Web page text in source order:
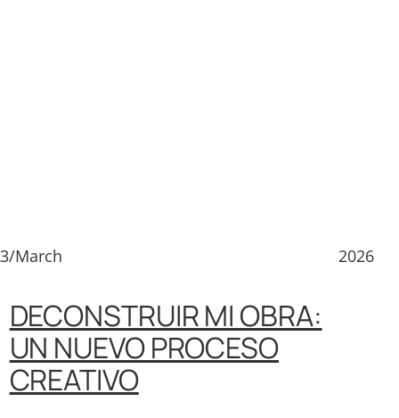
March 2026
DECONSTRUIR MI OBRA:
UN NUEVO PROCESO
CREATIVO